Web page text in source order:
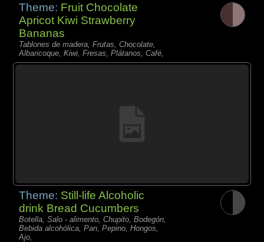
Theme: Fruit Chocolate
Apricot Kiwi Strawberry
Bananas
Tablones de madera, Frutas, Chocolate,
Albaricoque, Kiwi, Fresas, Plátanos, Café,
Theme: Still-life Alcoholic
drink Bread Cucumbers
Botella, Salo - alimento, Chupito, Bodegón,
Bebida alcohólica, Pan, Pepino, Hongos,
Ajo,